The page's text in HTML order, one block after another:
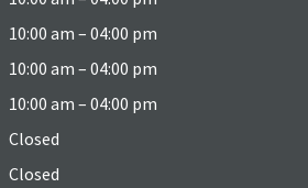
10:00 am – 04:00 pm
10:00 am – 04:00 pm
10:00 am – 04:00 pm
Closed
Closed